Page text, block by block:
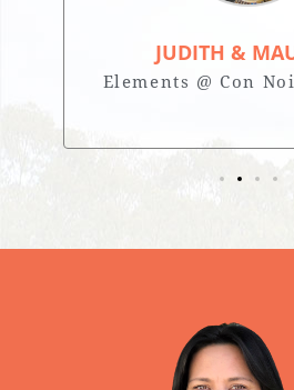
JUDITH &
Elements @ Con